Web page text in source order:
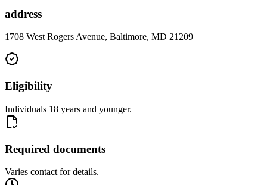
address
1708 West Rogers Avenue, Baltimore, MD 21209
Eligibility
Individuals 18 years and younger.
Required documents
Varies contact for details.